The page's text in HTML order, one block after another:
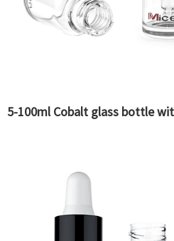
5-100ml Cobalt glass bottle